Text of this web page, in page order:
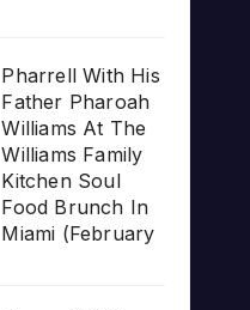
Pharrell With His
Father Pharoah
Williams At The
Williams Family
Kitchen Soul
Food Brunch In
Miami (February